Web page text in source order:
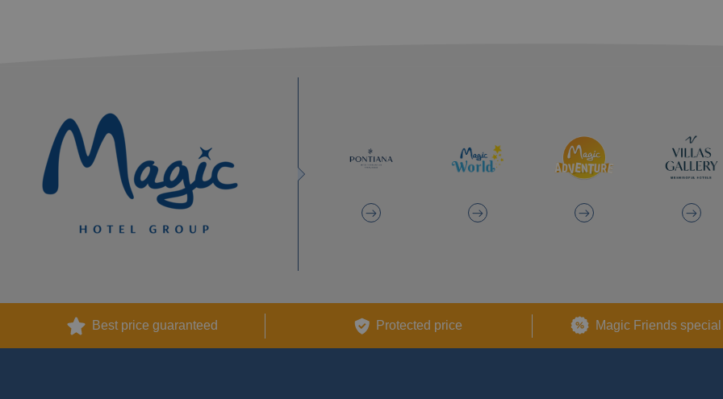
Best price guaranteed Protected price Magic Friends